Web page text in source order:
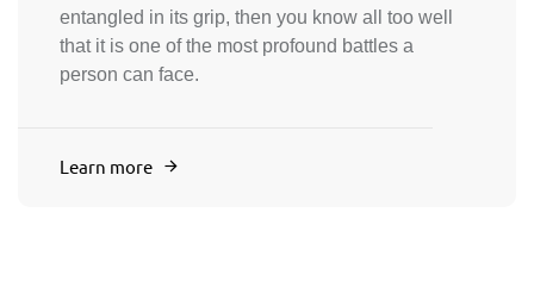
entangled in its grip, then you know all too well
that it is one of the most profound battles a
person can face.
Learn more